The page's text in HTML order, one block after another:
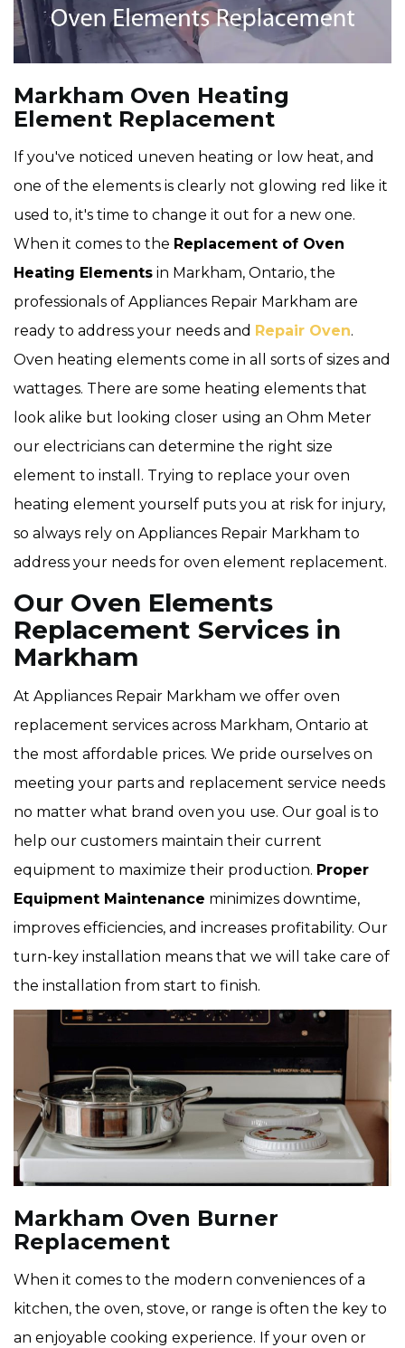
Markham Oven Heating
Element Replacement
If you've noticed uneven heating or low heat, and
one of the elements is clearly not glowing red like it
used to, it's time to change it out for a new one.
When it comes to the Replacement of Oven
Heating Elements in Markham, Ontario, the
professionals of Appliances Repair Markham are
ready to address your needs and Repair Oven.
Oven heating elements come in all sorts of sizes and
wattages. There are some heating elements that
look alike but looking closer using an Ohm Meter
our electricians can determine the right size
element to install. Trying to replace your oven
heating element yourself puts you at risk for injury,
so always rely on Appliances Repair Markham to
address your needs for oven element replacement.
Our Oven Elements
Replacement Services in
Markham
At Appliances Repair Markham we offer oven
replacement services across Markham, Ontario at
the most affordable prices. We pride ourselves on
meeting your parts and replacement service needs
no matter what brand oven you use. Our goal is to
help our customers maintain their current
equipment to maximize their production. Proper
Equipment Maintenance minimizes downtime,
improves efficiencies, and increases profitability. Our
turn-key installation means that we will take care of
the installation from start to finish.
Markham Oven Burner
Replacement
When it comes to the modern conveniences of a
kitchen, the oven, stove, or range is often the key to
an enjoyable cooking experience. If your oven or